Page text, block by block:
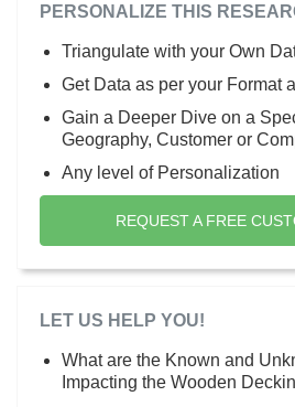
PERSONALIZE THIS
Triangulate with your Own
Get Data as per your Format
Gain a Deeper Dive on a
Geography, Customer or
Any level of Personalization
REQUEST A FREE
LET US HELP YOU!
What are the Known and
Impacting the Wooden